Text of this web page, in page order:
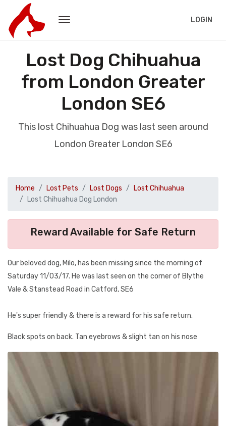
LOGIN
Lost Dog Chihuahua
from London Greater
London SE6
This lost Chihuahua Dog was last seen around
London Greater London SE6
Home Lost Pets Lost Dogs
Lost Chihuahua
Lost Chihuahua Dog London
Reward Available for Safe Return
Our beloved dog, Milo, has been missing since the morning of
Saturday 11/03/17. He was last seen on the corner of Blythe
Vale & Stanstead Road in Catford, SE6
He's super friendly & there is a reward for his safe return.
Black spots on back. Tan eyebrows & slight tan on his nose